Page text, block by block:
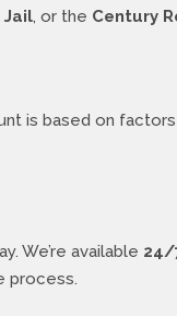
Jail, or the Century
is based on
We’re available 24/
process.